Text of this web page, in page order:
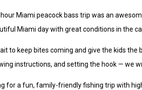
hour Miami peacock bass trip was an
Miami day with great conditions in the
to keep bites coming and give the kids
instructions, and setting the hook — we
for a fun, family-friendly fishing trip with